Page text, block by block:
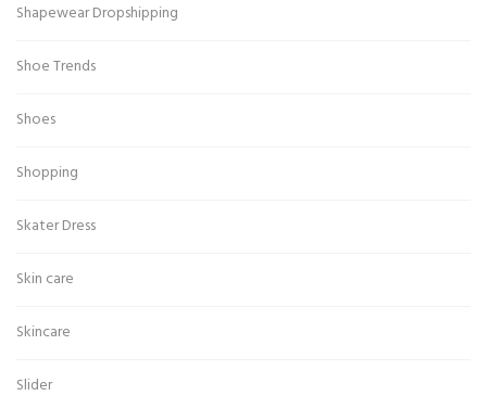
Shapewear Dropshipping
Shoe Trends
Shoes
Shopping
Skater Dress
Skin care
Skincare
Slider